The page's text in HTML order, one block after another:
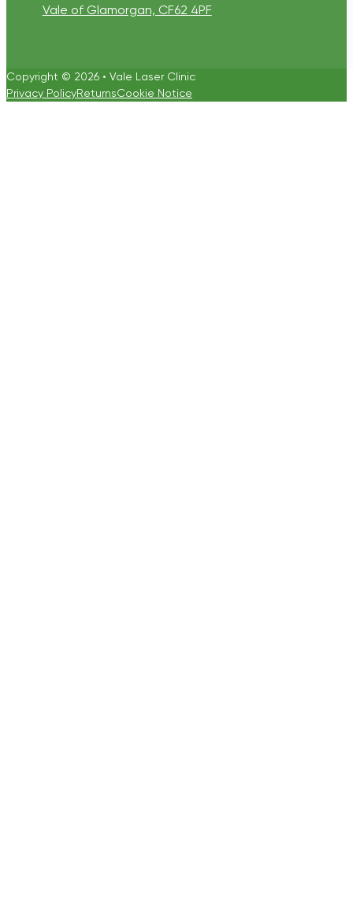
Vale of Glamorgan, CF62 4PF
Copyright © 2026 • Vale Laser Clinic
Privacy PolicyReturnsCookie Notice